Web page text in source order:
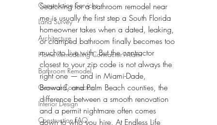
Construction Services
Land Survey
Architecture
Home Remodeling Contractor Miami
Bathroom Remodel
General Contractor
Interior Design
Construction FAQ
Searching for a bathroom remodel near
me is usually the first step a South Florida
homeowner takes when a dated, leaking,
or cramped bathroom finally becomes too
much to live with. But the contractor
closest to your zip code is not always the
right one — and in Miami-Dade,
Broward, and Palm Beach counties, the
difference between a smooth renovation
and a permit nightmare often comes
down to who you hire. At Endless Life